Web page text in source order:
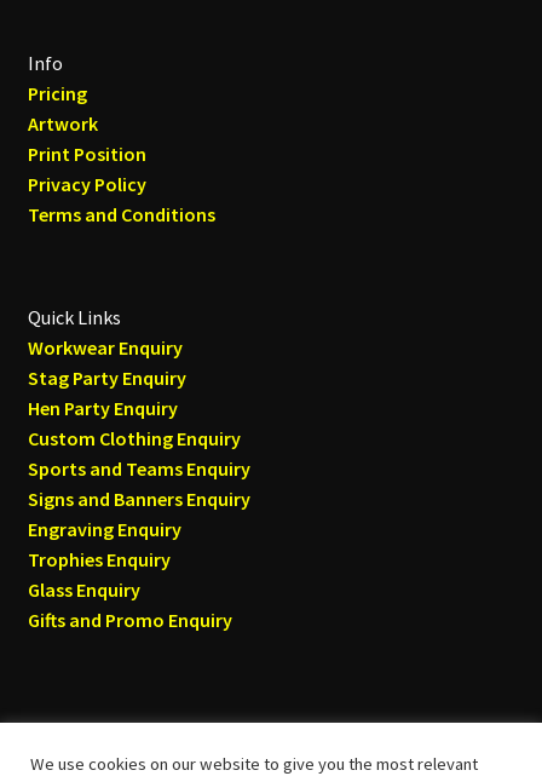
Info
Pricing
Artwork
Print Position
Privacy Policy
Terms and Conditions
Quick Links
Workwear Enquiry
Stag Party Enquiry
Hen Party Enquiry
Custom Clothing Enquiry
Sports and Teams Enquiry
Signs and Banners Enquiry
Engraving Enquiry
Trophies Enquiry
Glass Enquiry
Gifts and Promo Enquiry
We use cookies on our website to give you the most relevant